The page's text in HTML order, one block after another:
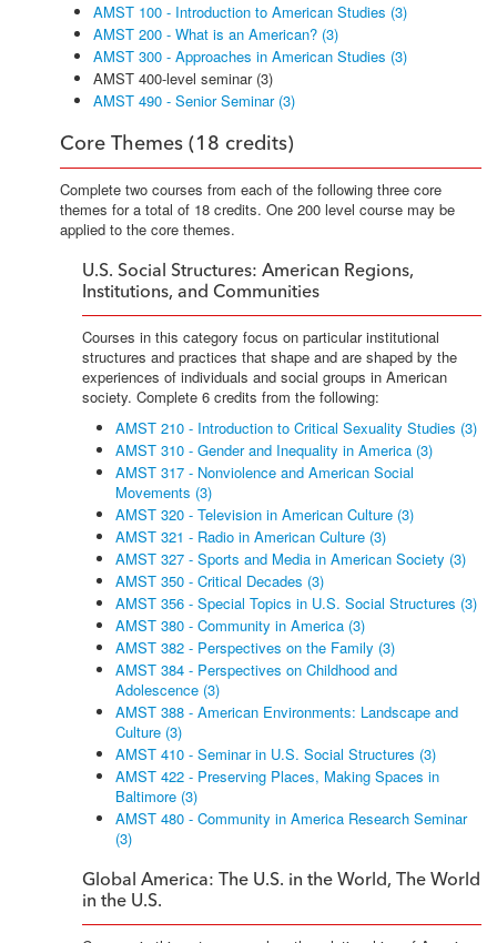
AMST 100 - Introduction to American Studies (3)
AMST 200 - What is an American? (3)
AMST 300 - Approaches in American Studies (3)
AMST 400-level seminar (3)
AMST 490 - Senior Seminar (3)
Core Themes (18 credits)
Complete two courses from each of the following three core
themes for a total of 18 credits. One 200 level course may be
applied to the core themes.
U.S. Social Structures: American Regions,
Institutions, and Communities
Courses in this category focus on particular institutional
structures and practices that shape and are shaped by the
experiences of individuals and social groups in American
society. Complete 6 credits from the following:
AMST 210 - Introduction to Critical Sexuality Studies (3)
AMST 310 - Gender and Inequality in America (3)
AMST 317 - Nonviolence and American Social
Movements (3)
AMST 320 - Television in American Culture (3)
AMST 321 - Radio in American Culture (3)
AMST 327 - Sports and Media in American Society (3)
AMST 350 - Critical Decades (3)
AMST 356 - Special Topics in U.S. Social Structures (3)
AMST 380 - Community in America (3)
AMST 382 - Perspectives on the Family (3)
AMST 384 - Perspectives on Childhood and
Adolescence (3)
AMST 388 - American Environments: Landscape and
Culture (3)
AMST 410 - Seminar in U.S. Social Structures (3)
AMST 422 - Preserving Places, Making Spaces in
Baltimore (3)
AMST 480 - Community in America Research Seminar
(3)
Global America: The U.S. in the World, The World
in the U.S.